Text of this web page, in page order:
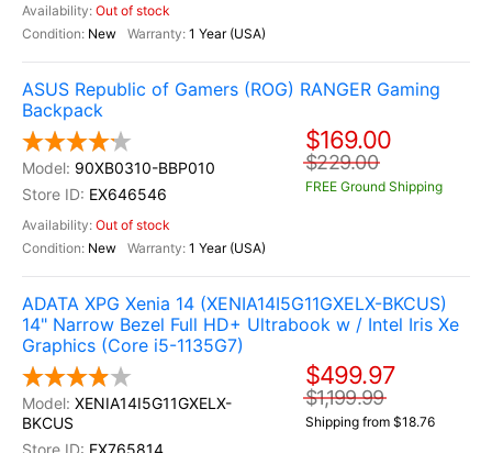
Out of stock
New
1 Year (USA)
ASUS Republic of Gamers (ROG) RANGER Gaming
Backpack
90XB0310-BBP010
EX646546
Out of stock
New
1 Year (USA)
$169.00
$229.00
FREE Ground Shipping
ADATA XPG Xenia 14 (XENIA14I5G11GXELX-BKCUS)
14" Narrow Bezel Full HD+ Ultrabook w / Intel Iris Xe
Graphics (Core i5-1135G7)
XENIA14I5G11GXELX-
BKCUS
EX765814
$499.97
$1,199.99
Shipping from $18.76